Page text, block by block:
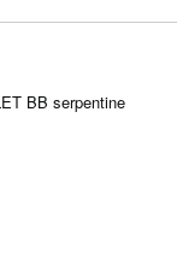
BB serpentine